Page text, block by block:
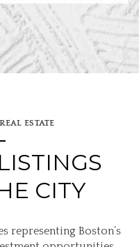
ESTATE
CITY
representing Boston’s